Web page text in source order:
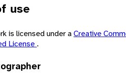
use
is licensed under aCreative
License .